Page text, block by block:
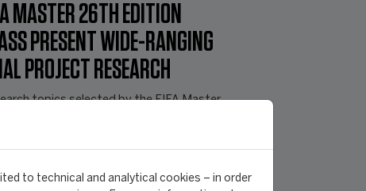
MASTER 26TH EDITION
PRESENT WIDE-RANGING
PROJECT RESEARCH
topics selected by the FIFA Master
July 2026
to technical and analytical cookies – in order